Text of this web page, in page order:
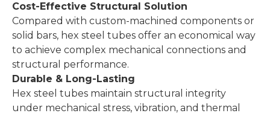
Cost-Effective Structural Solution
Compared with custom-machined components or
solid bars, hex steel tubes offer an economical way
to achieve complex mechanical connections and
structural performance.
Durable & Long-Lasting
Hex steel tubes maintain structural integrity
under mechanical stress, vibration, and thermal